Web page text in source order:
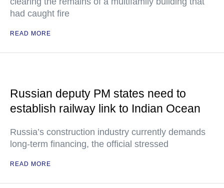
had caught fire
READ MORE
Russian deputy PM states need to
establish railway link to Indian Ocean
Russia’s construction industry currently demands
long-term financing, the official stressed
READ MORE